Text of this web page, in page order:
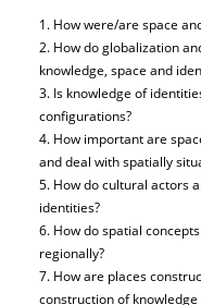
1. How were/are space
2. How do globalization
knowledge, space and
3. Is knowledge of
configurations?
4. How important are
and deal with spatially
5. How do cultural actors
identities?
6. How do spatial
regionally?
7. How are places
construction of